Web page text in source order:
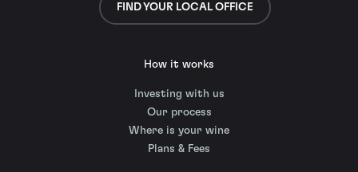
FIND YOUR LOCAL OFFICE
How it works
Investing with us
Our process
Where is your wine
Plans & Fees